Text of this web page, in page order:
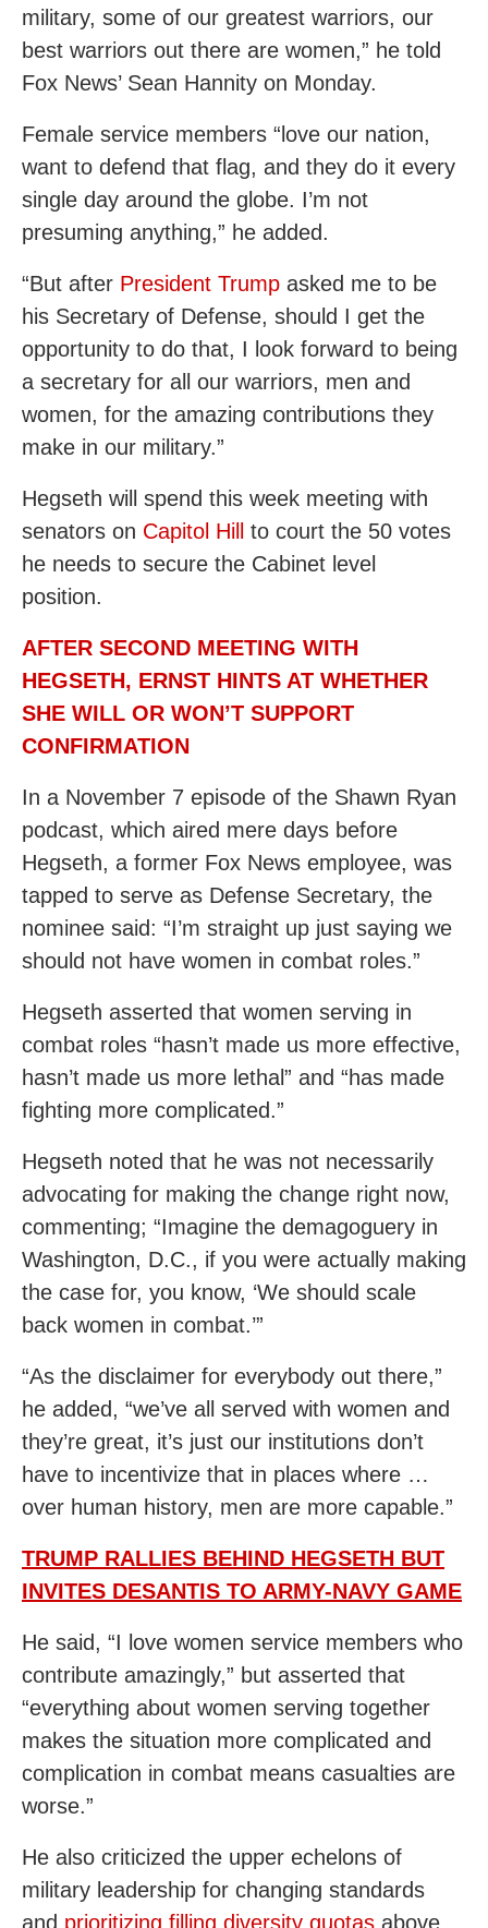
military, some of our greatest warriors, our
best warriors out there are women,” he told
Fox News’ Sean Hannity on Monday.
Female service members “love our nation,
want to defend that flag, and they do it every
single day around the globe. I’m not
presuming anything,” he added.
“But after President Trump asked me to be
his Secretary of Defense, should I get the
opportunity to do that, I look forward to being
a secretary for all our warriors, men and
women, for the amazing contributions they
make in our military.”
Hegseth will spend this week meeting with
senators on Capitol Hill to court the 50 votes
he needs to secure the Cabinet level
position.
AFTER SECOND MEETING WITH
HEGSETH, ERNST HINTS AT WHETHER
SHE WILL OR WON’T SUPPORT
CONFIRMATION
In a November 7 episode of the Shawn Ryan
podcast, which aired mere days before
Hegseth, a former Fox News employee, was
tapped to serve as Defense Secretary, the
nominee said: “I’m straight up just saying we
should not have women in combat roles.”
Hegseth asserted that women serving in
combat roles “hasn’t made us more effective,
hasn’t made us more lethal” and “has made
fighting more complicated.”
Hegseth noted that he was not necessarily
advocating for making the change right now,
commenting; “Imagine the demagoguery in
Washington, D.C., if you were actually making
the case for, you know, ‘We should scale
back women in combat.’”
“As the disclaimer for everybody out there,”
he added, “we’ve all served with women and
they’re great, it’s just our institutions don’t
have to incentivize that in places where …
over human history, men are more capable.”
TRUMP RALLIES BEHIND HEGSETH BUT
INVITES DESANTIS TO ARMY-NAVY GAME
He said, “I love women service members who
contribute amazingly,” but asserted that
“everything about women serving together
makes the situation more complicated and
complication in combat means casualties are
worse.”
He also criticized the upper echelons of
military leadership for changing standards
and prioritizing filling diversity quotas above